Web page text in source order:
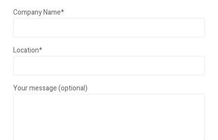
Company Name*
Location*
Your message (optional)